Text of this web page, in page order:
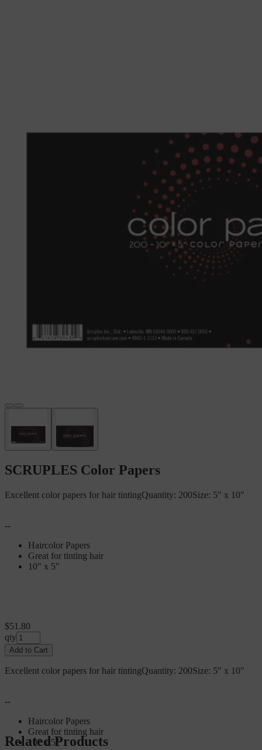
SCRUPLES Color Papers
Excellent color papers for hair tintingQuantity: 200Size: 5" x 10"
--
Haircolor Papers
Great for tinting hair
10" x 5"
$51.80
qty
Add to Cart
Excellent color papers for hair tintingQuantity: 200Size: 5" x 10"
--
Haircolor Papers
Great for tinting hair
10" x 5"
Related Products